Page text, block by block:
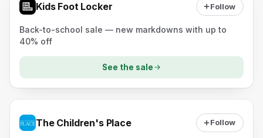
Kids Foot Locker Follow
Back-to-school sale — new markdowns with up to
40% off
See the sale
The Children's Place Follow